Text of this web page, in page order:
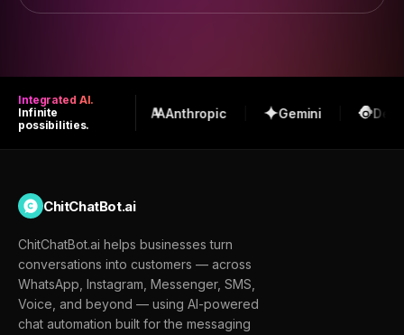
Integrated AI.
Infinite
possibilities.
Anthropic Gemini
ChitChatBot.ai
ChitChatBot.ai helps businesses turn
conversations into customers — across
WhatsApp, Instagram, Messenger, SMS,
Voice, and beyond — using AI-powered
chat automation built for the messaging